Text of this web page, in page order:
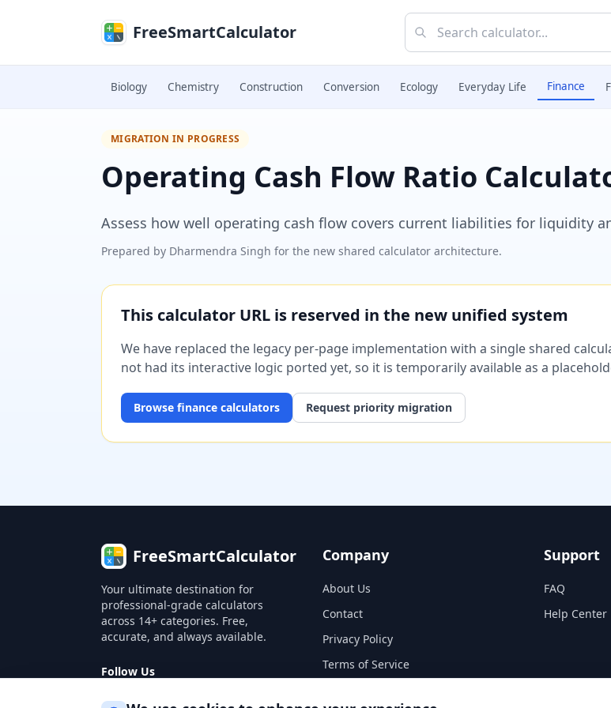
FreeSmartCalculator
Biology Chemistry Construction Conversion Ecology Everyday Life Finance
MIGRATION IN PROGRESS
Operating Cash Flow Ratio
Assess how well operating cash flow covers current liabilities for liquidity
Prepared by Dharmendra Singh for the new shared calculator architecture.
This calculator URL is reserved in the new unified system
We have replaced the legacy per-page implementation with a single shared
not had its interactive logic ported yet, so it is temporarily available as a
Browse finance calculators Request priority migration
FreeSmartCalculator
Your ultimate destination for
professional-grade calculators
across 14+ categories. Free,
accurate, and always available.
Follow Us
Company
About Us
Contact
Privacy Policy
Terms of Service
Support
FAQ
Help Center